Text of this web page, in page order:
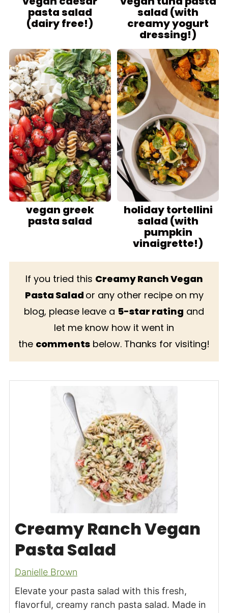
pasta salad
(dairy free!)
salad (with
creamy yogurt
dressing!)
vegan greek
pasta salad
holiday tortellini
salad (with
pumpkin
vinaigrette!)
If you tried this Creamy Ranch Vegan
Pasta Salad or any other recipe on my
blog, please leave a 5-star rating and
let me know how it went in
the comments below. Thanks for visiting!
Creamy Ranch Vegan
Pasta Salad
Danielle Brown
Elevate your pasta salad with this fresh,
flavorful, creamy ranch pasta salad. Made in